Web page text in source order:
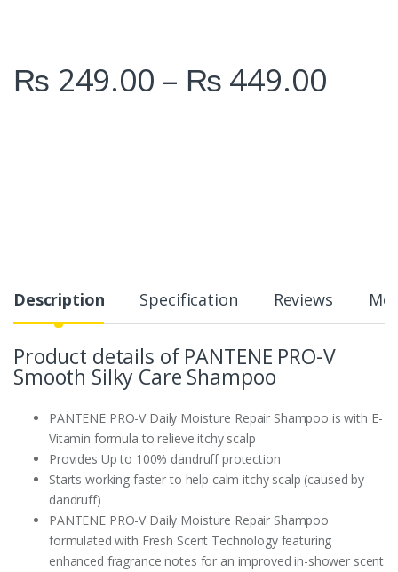
₨ 249.00 – ₨ 449.00
Description Specification Reviews
Product details of PANTENE PRO-V
Smooth Silky Care Shampoo
PANTENE PRO-V Daily Moisture Repair Shampoo is with E-
Vitamin formula to relieve itchy scalp
Provides Up to 100% dandruff protection
Starts working faster to help calm itchy scalp (caused by
dandruff)
PANTENE PRO-V Daily Moisture Repair Shampoo
formulated with Fresh Scent Technology featuring
enhanced fragrance notes for an improved in-shower scent